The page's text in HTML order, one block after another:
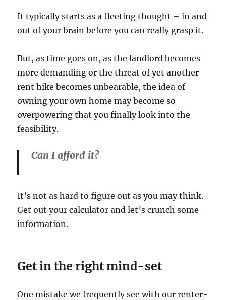
It typically starts as a fleeting thought – in and
out of your brain before you can really grasp it.
But, as time goes on, as the landlord becomes
more demanding or the threat of yet another
rent hike becomes unbearable, the idea of
owning your own home may become so
overpowering that you finally look into the
feasibility.
Can I afford it?
It’s not as hard to figure out as you may think.
Get out your calculator and let’s crunch some
information.
Get in the right mind-set
One mistake we frequently see with our renter-